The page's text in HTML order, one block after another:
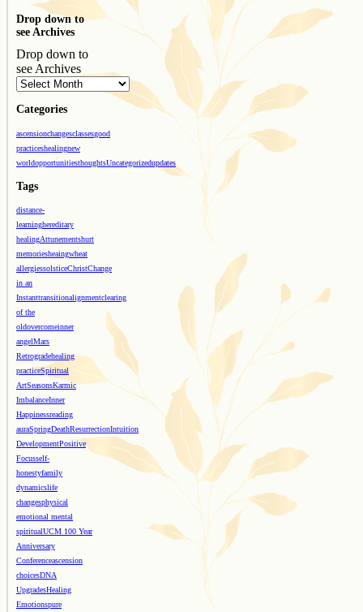
Drop down to
see Archives
Drop down to
see Archives
Categories
ascensionchangesclassesgood
practiceshealingnew
worldopportunitiesthoughtsUncategorizedupdates
Tags
distance-
learninghereditary
healingAttunementshurt
memoriesheaingwheat
allergiessolsticeChristChange
in an
Instanttransitionalignmentclearing
of the
oldovercomeinner
angelMars
Retrogradehealing
practiceSpiritual
ArtSeasonsKarmic
ImbalanceInner
Happinessreading
auraSpringDeathResurrectionIntuition
DevelopmentPositive
Focusself-
honestyfamily
dynamicslife
changesphysical
emotional mental
spiritualUCM 100 Year
Anniversary
Conferenceascension
choicesDNA
UpgradesHealing
Emotionspure